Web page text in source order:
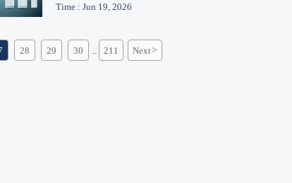
Time : Jun 19, 2026
28 29 30 211 Next>